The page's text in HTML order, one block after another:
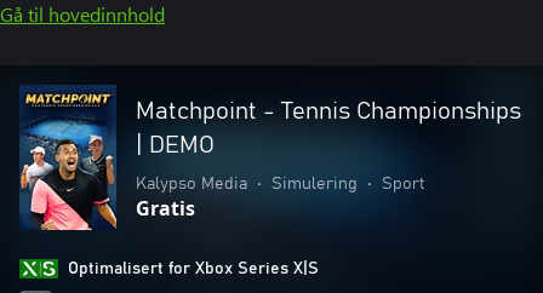
Gå til hovedinnhold
Matchpoint - Tennis Championships
| DEMO
Kalypso Media • Simulering • Sport
Gratis
Optimalisert for Xbox Series X|S